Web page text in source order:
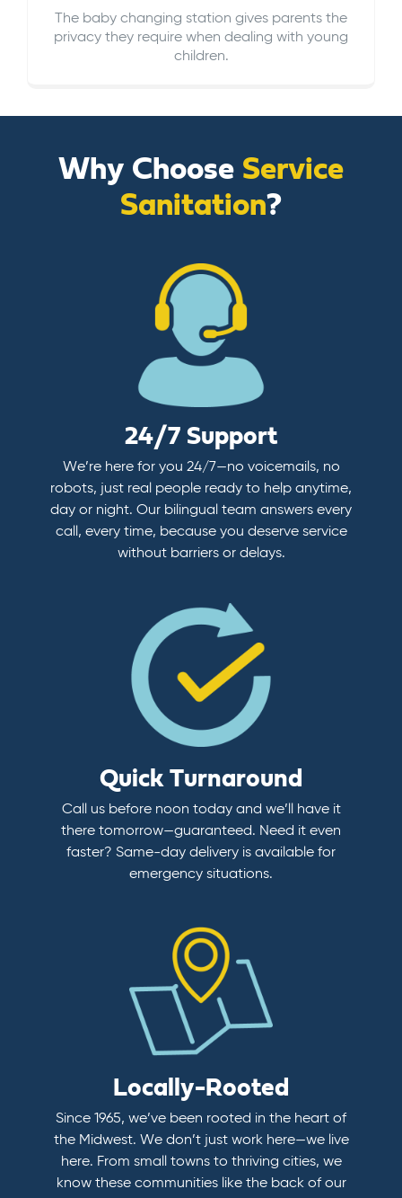
The baby changing station gives parents the
privacy they require when dealing with young
children.
Why Choose Service
Sanitation?
24/7 Support
We’re here for you 24/7—no voicemails, no
robots, just real people ready to help anytime,
day or night. Our bilingual team answers every
call, every time, because you deserve service
without barriers or delays.
Quick Turnaround
Call us before noon today and we’ll have it
there tomorrow—guaranteed. Need it even
faster? Same-day delivery is available for
emergency situations.
Locally-Rooted
Since 1965, we’ve been rooted in the heart of
the Midwest. We don’t just work here—we live
here. From small towns to thriving cities, we
know these communities like the back of our